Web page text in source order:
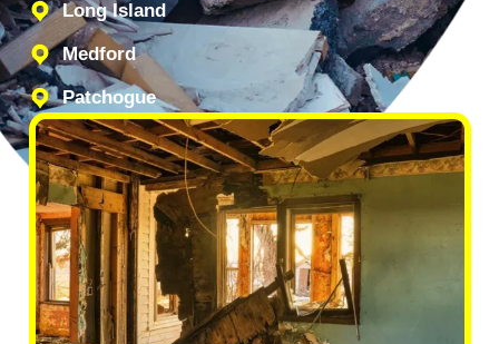
Long Island
Medford
Patchogue